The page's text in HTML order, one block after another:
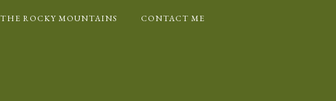
THE ROCKY MOUNTAINS CONTACT ME